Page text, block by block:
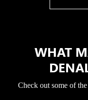
WHAT
Check out some of